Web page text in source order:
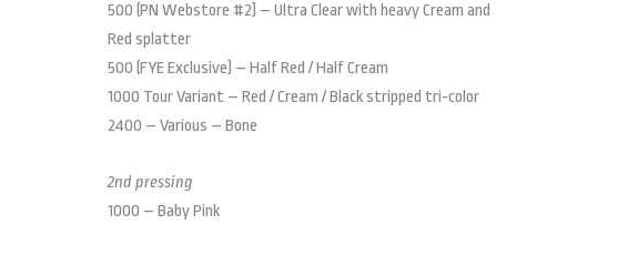
500 (PN Webstore #2) – Ultra Clear with heavy Cream and
Red splatter
500 (FYE Exclusive) – Half Red / Half Cream
1000 Tour Variant – Red / Cream / Black stripped tri-color
2400 – Various – Bone
2nd pressing
1000 – Baby Pink